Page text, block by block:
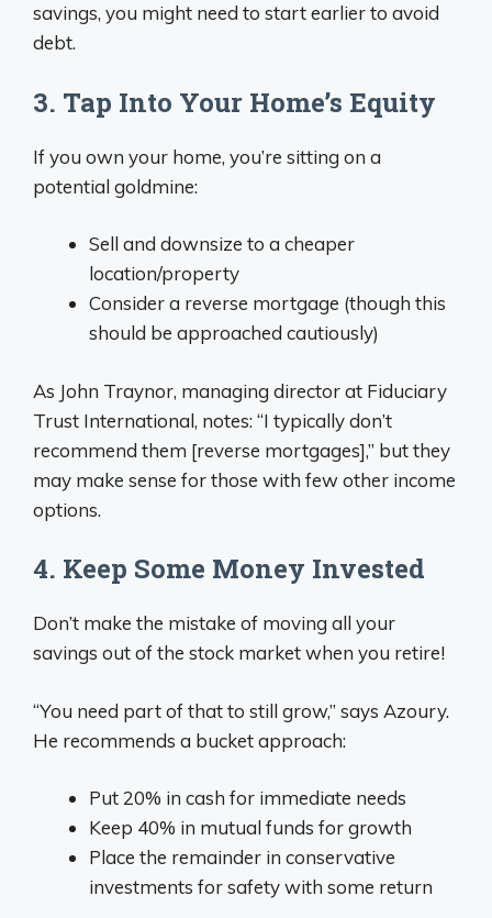
savings, you might need to start earlier to avoid
debt.
3. Tap Into Your Home’s Equity
If you own your home, you’re sitting on a
potential goldmine:
Sell and downsize to a cheaper
location/property
Consider a reverse mortgage (though this
should be approached cautiously)
As John Traynor, managing director at Fiduciary
Trust International, notes: “I typically don’t
recommend them [reverse mortgages],” but they
may make sense for those with few other income
options.
4. Keep Some Money Invested
Don’t make the mistake of moving all your
savings out of the stock market when you retire!
“You need part of that to still grow,” says Azoury.
He recommends a bucket approach:
Put 20% in cash for immediate needs
Keep 40% in mutual funds for growth
Place the remainder in conservative
investments for safety with some return